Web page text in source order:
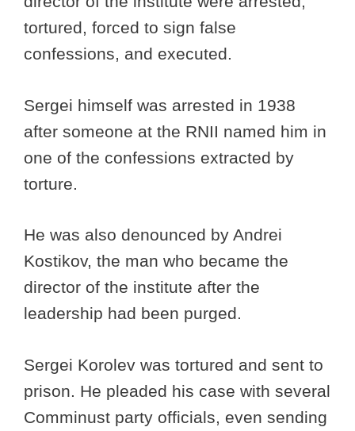
tortured, forced to sign false
confessions, and executed.
Sergei himself was arrested in 1938
after someone at the RNII named him in
one of the confessions extracted by
torture.
He was also denounced by Andrei
Kostikov, the man who became the
director of the institute after the
leadership had been purged.
Sergei Korolev was tortured and sent to
prison. He pleaded his case with several
Comminust party officials, even sending